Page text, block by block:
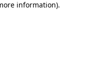
information).